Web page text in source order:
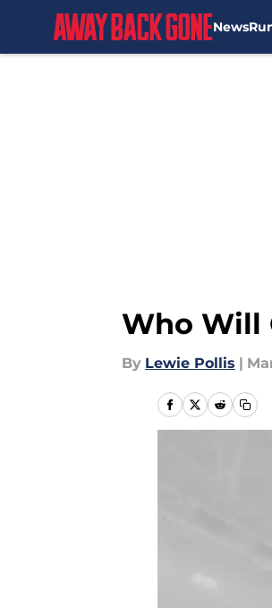
News
Who Will
By Lewie Pollis |